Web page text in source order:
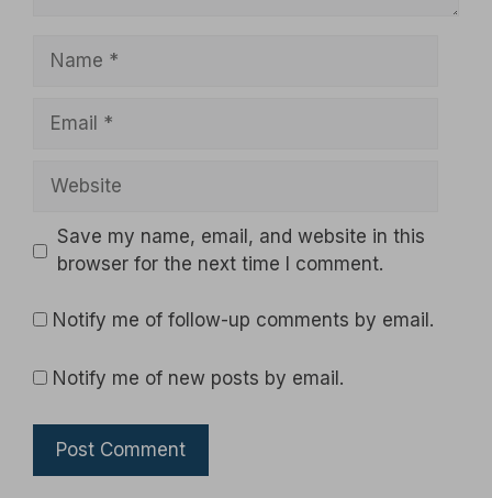
Name
Email
Website
Save my name, email, and website in this
browser for the next time I comment.
Notify me of follow-up comments by email.
Notify me of new posts by email.